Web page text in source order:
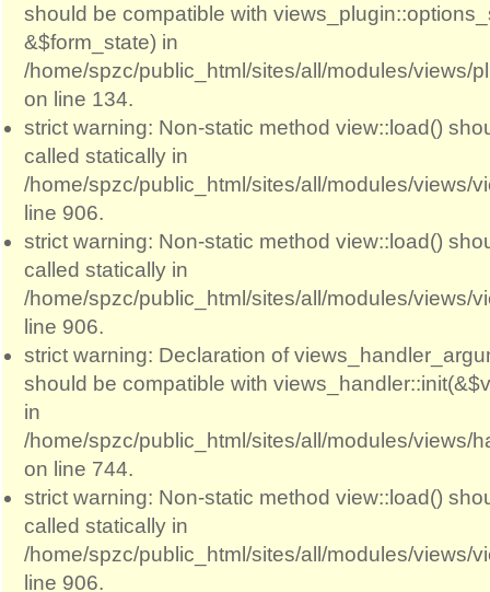
should be compatible with
&$form_state) in
/home/spzc/public_html/sites/all/modules/views/
on line 134.
strict warning: Non-static method view::load()
called statically in
/home/spzc/public_html/sites/all/modules/views/
line 906.
strict warning: Non-static method view::load()
called statically in
/home/spzc/public_html/sites/all/modules/views/
line 906.
strict warning: Declaration of
should be compatible with
in
/home/spzc/public_html/sites/all/modules/views/
on line 744.
strict warning: Non-static method view::load()
called statically in
/home/spzc/public_html/sites/all/modules/views/
line 906.